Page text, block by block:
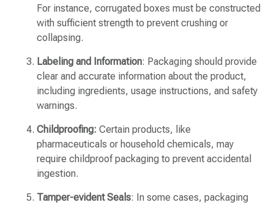
For instance, corrugated boxes must be constructed
with sufficient strength to prevent crushing or
collapsing.
Labeling and Information: Packaging should provide
clear and accurate information about the product,
including ingredients, usage instructions, and safety
warnings.
Childproofing: Certain products, like
pharmaceuticals or household chemicals, may
require childproof packaging to prevent accidental
ingestion.
Tamper-evident Seals: In some cases, packaging